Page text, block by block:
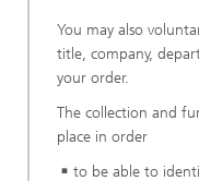
You may also
title, company,
your order.
The collection and
place in order
to be able to